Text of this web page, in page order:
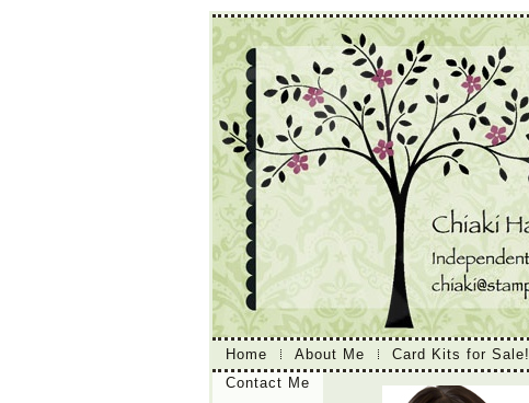
Home About Me Card Kits for Sale!
Contact Me